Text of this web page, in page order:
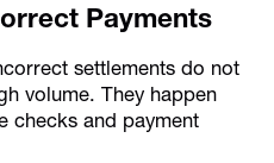
Payments
settlements do not
volume. They happen
checks and payment